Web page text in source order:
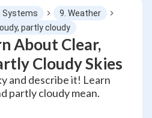
Systems
9. Weather
partly cloudy
About Clear,
Cloudy Skies
and describe it! Learn
partly cloudy mean.